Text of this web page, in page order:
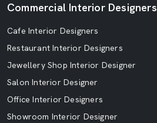
Commercial Interior Designers
Cafe Interior Designers
Restaurant Interior Designers
Jewellery Shop Interior Designer
Salon Interior Designer
Office Interior Designers
Showroom Interior Designer